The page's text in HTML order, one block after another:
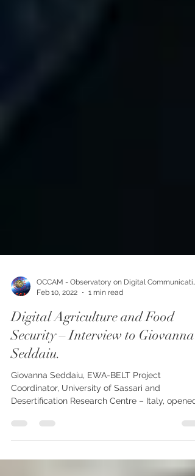
Feb 10, 2022
1 min read
Digital Agriculture and Food
Security – Interview to Giovanna
Seddaiu.
Giovanna Seddaiu, EWA-BELT Project
Desertification Research Centre – Italy, opened